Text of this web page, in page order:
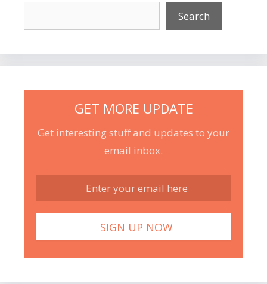
Search
GET MORE UPDATE
Get interesting stuff and updates to your
email inbox.